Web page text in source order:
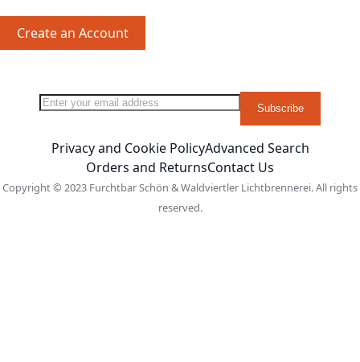
Create an Account
NewsletterSign Up for Our Newsletter: Subscribe
Privacy and Cookie PolicyAdvanced Search
Orders and ReturnsContact Us
Copyright © 2023 Furchtbar Schön & Waldviertler Lichtbrennerei. All rights
reserved.